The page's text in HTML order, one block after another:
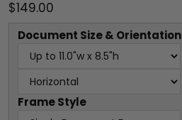
$149.00
Document Size & Orientation
Frame Style